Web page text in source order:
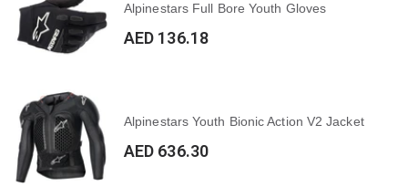
Alpinestars Full Bore Youth Gloves
AED 136.18
Alpinestars Youth Bionic Action V2 Jacket
AED 636.30